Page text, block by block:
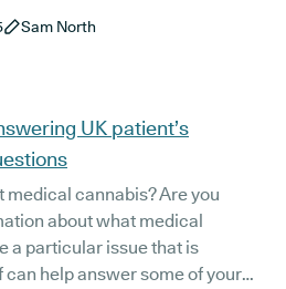
Sam North
UK patient’s
medical cannabis? Are you
about what medical
a particular issue that is
help answer some of your